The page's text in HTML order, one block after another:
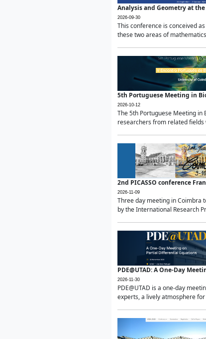
Analysis and Geometry at the
2026-09-30
This conference is conceived
these two areas of
5th Portuguese Meeting in
2026-10-12
The 5th Portuguese Meeting
researchers from related
2nd PICASSO conference
2026-11-09
Three day meeting in Coimbra
by the International Research
PDE@UTAD: A One-Day
2026-11-30
PDE@UTAD is a one-day
experts, a lively atmosphere